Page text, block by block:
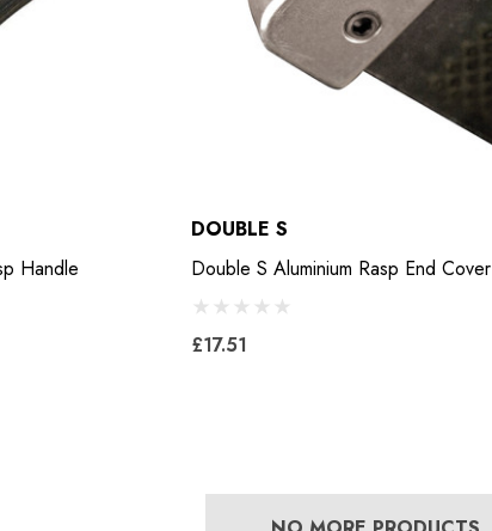
Handle
DOUBLE S
Double S Aluminium Rasp End Cover
£17.51